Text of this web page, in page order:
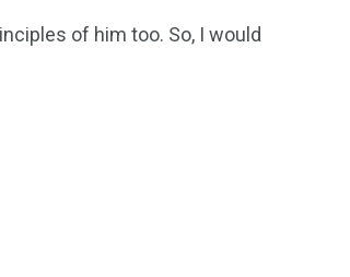
of him too. So, I would